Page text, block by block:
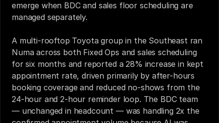
emerge when BDC and sales floor scheduling are
managed separately.
A multi-rooftop Toyota group in the Southeast ran
Numa across both Fixed Ops and sales scheduling
for six months and reported a 28% increase in kept
appointment rate, driven primarily by after-hours
booking coverage and reduced no-shows from the
24-hour and 2-hour reminder loop. The BDC team
— unchanged in headcount — was handling 2x the